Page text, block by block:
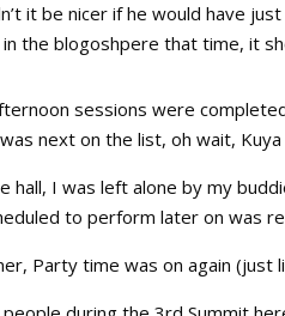
it be nicer if he would have
in the blogoshpere that time, it
sessions were
next on the list, oh wait,
hall, I was left alone by my
to perform later on was
Party time was on again (just